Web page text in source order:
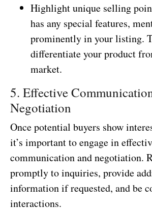
Highlight unique selling
has any special features,
prominently in your listing.
differentiate your product
market.
5. Effective
Negotiation
Once potential buyers show
it’s important to engage in
communication and negotiation.
promptly to inquiries, provide
information if requested, and be
interactions.